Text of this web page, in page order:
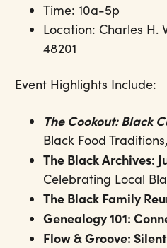
Time: 10a-5p
Location: Charles H.
48201
Event Highlights Include:
The Cookout: Black
Black Food
The Black Archives:
Celebrating Local
The Black Family
Genealogy 101:
Flow & Groove: